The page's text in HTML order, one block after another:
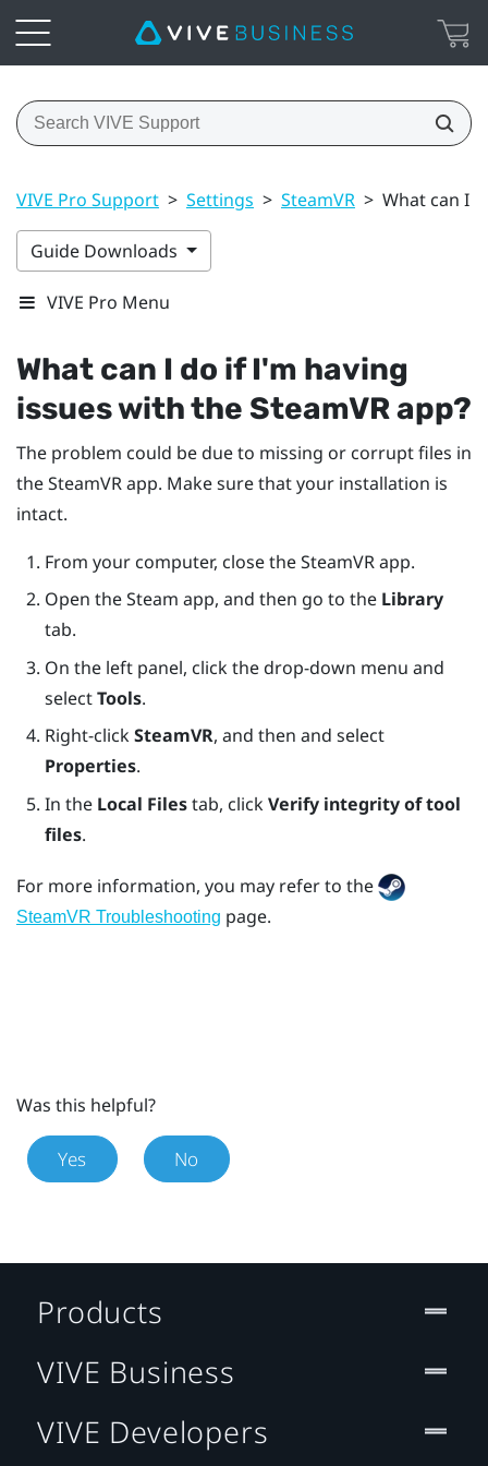
VIVE Pro Support > Settings > SteamVR > What can I
Guide Downloads
VIVE Pro Menu
What can I do if I'm having
issues with the SteamVRapp?
The problem could be due to missing or corrupt files in
theSteamVRapp. Make sure that your installation is
intact.
From your computer, close theSteamVRapp.
Open theSteam app, and then go to the Library
tab.
On the left panel, click the drop-down menu and
selectTools.
Right-clickSteamVR, and then and select
Properties.
In the Local Filestab, clickVerify integrity of tool
files.
For more information, you may refer to the
SteamVR Troubleshooting page.
Was this helpful?
Yes No
Products
VIVE Business
VIVE Developers